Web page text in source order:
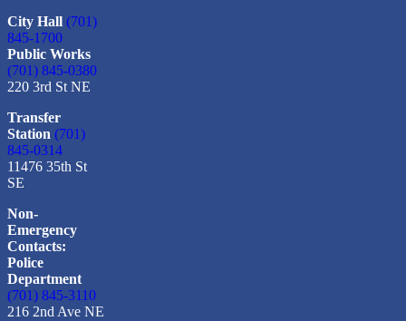
City Hall (701)
845-1700
Public Works
(701) 845-0380
220 3rd St NE
Transfer
Station (701)
845-0314
11476 35th St
SE
Non-
Emergency
Contacts:
Police
Department
(701) 845-3110
216 2nd Ave NE